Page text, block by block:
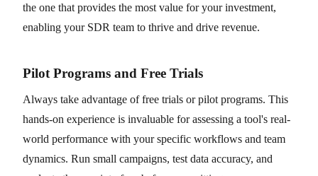
the one that provides the most value for your investment,
enabling your SDR team to thrive and drive revenue.
Pilot Programs and Free Trials
Always take advantage of free trials or pilot programs. This
hands-on experience is invaluable for assessing a tool's real-
world performance with your specific workflows and team
dynamics. Run small campaigns, test data accuracy, and